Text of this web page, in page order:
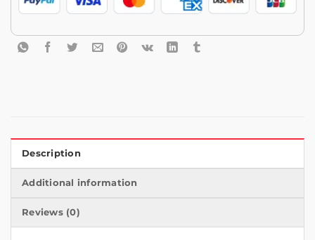
Description
Additional information
Reviews (0)